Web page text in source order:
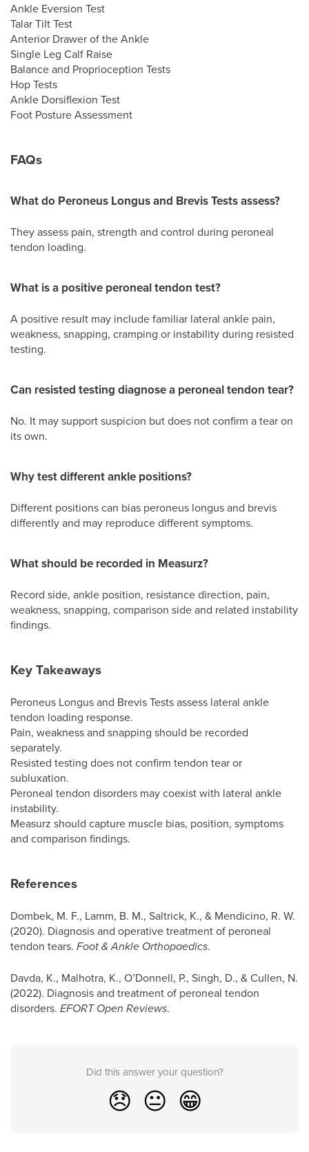
Ankle Eversion Test
Talar Tilt Test
Anterior Drawer of the Ankle
Single Leg Calf Raise
Balance and Proprioception Tests
Hop Tests
Ankle Dorsiflexion Test
Foot Posture Assessment
FAQs
What do Peroneus Longus and Brevis Tests assess?
They assess pain, strength and control during peroneal
tendon loading.
What is a positive peroneal tendon test?
A positive result may include familiar lateral ankle pain,
weakness, snapping, cramping or instability during resisted
testing.
Can resisted testing diagnose a peroneal tendon tear?
No. It may support suspicion but does not confirm a tear on
its own.
Why test different ankle positions?
Different positions can bias peroneus longus and brevis
differently and may reproduce different symptoms.
What should be recorded in Measurz?
Record side, ankle position, resistance direction, pain,
weakness, snapping, comparison side and related instability
findings.
Key Takeaways
Peroneus Longus and Brevis Tests assess lateral ankle
tendon loading response.
Pain, weakness and snapping should be recorded
separately.
Resisted testing does not confirm tendon tear or
subluxation.
Peroneal tendon disorders may coexist with lateral ankle
instability.
Measurz should capture muscle bias, position, symptoms
and comparison findings.
References
Dombek, M. F., Lamm, B. M., Saltrick, K., & Mendicino, R. W.
(2020). Diagnosis and operative treatment of peroneal
tendon tears. Foot & Ankle Orthopaedics.
Davda, K., Malhotra, K., O’Donnell, P., Singh, D., & Cullen, N.
(2022). Diagnosis and treatment of peroneal tendon
disorders. EFORT Open Reviews.
Did this answer your question?
😞 😐 😁